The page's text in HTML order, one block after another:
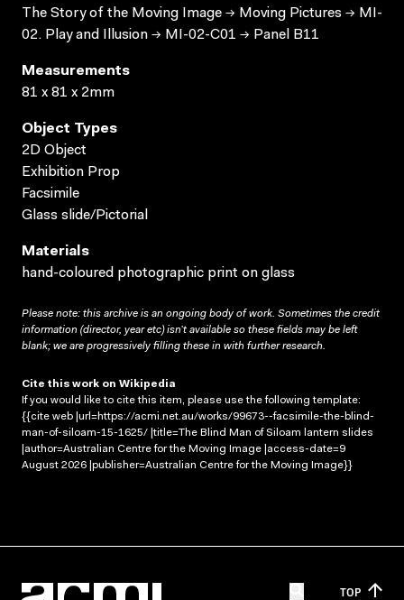
The Story of the Moving Image → Moving Pictures → MI-
02. Play and Illusion → MI-02-C01 → Panel B11
Measurements
81 x 81 x 2mm
Object Types
2D Object
Exhibition Prop
Facsimile
Glass slide/Pictorial
Materials
hand-coloured photographic print on glass
Please note: this archive is an ongoing body of work. Sometimes the credit
information (director, year etc) isn’t available so these fields may be left
blank; we are progressively filling these in with further research.
Cite this work on Wikipedia
If you would like to cite this item, please use the following template:
{{cite web |url=https://acmi.net.au/works/99673--facsimile-the-blind-
man-of-siloam-15-1625/ |title=The Blind Man of Siloam lantern slides
|author=Australian Centre for the Moving Image |access-date=9
August 2026 |publisher=Australian Centre for the Moving Image}}
TOP